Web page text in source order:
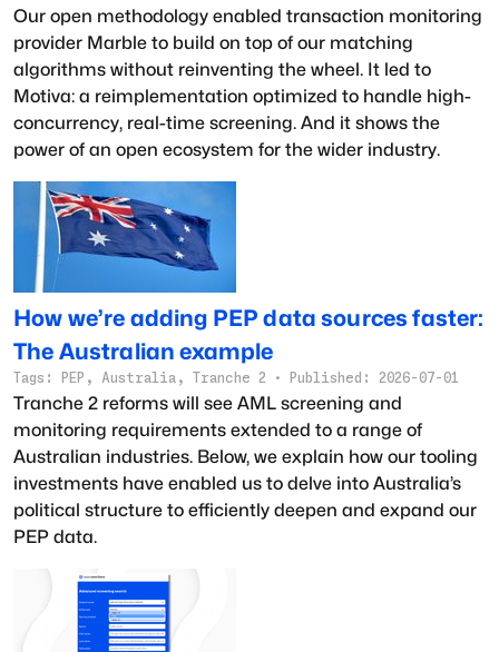
Our open methodology enabled transaction monitoring
provider Marble to build on top of our matching
algorithms without reinventing the wheel. It led to
Motiva: a reimplementation optimized to handle high-
concurrency, real-time screening. And it shows the
power of an open ecosystem for the wider industry.
How we’re adding PEP data sources faster:
The Australian example
Tags: PEP, Australia, Tranche 2 · Published: 2026-07-01
Tranche 2 reforms will see AML screening and
monitoring requirements extended to a range of
Australian industries. Below, we explain how our tooling
investments have enabled us to delve into Australia’s
political structure to efficiently deepen and expand our
PEP data.